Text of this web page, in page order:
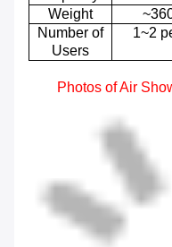
Weight
Number of
Users
1~2
Photos ofAir